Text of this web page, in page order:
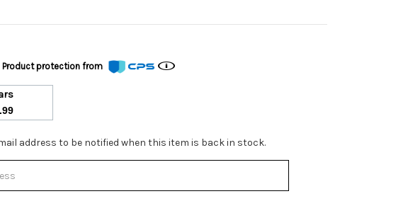
Product protection from
address to be notified when this item is back in stock.